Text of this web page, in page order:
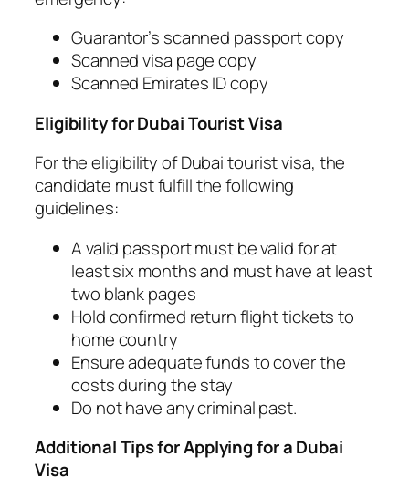
Guarantor’s scanned passport copy
Scanned visa page copy
Scanned Emirates ID copy
Eligibility for Dubai Tourist Visa
For the eligibility of Dubai tourist visa, the
candidate must fulfill the following
guidelines:
A valid passport must be valid for at
least six months and must have at least
two blank pages
Hold confirmed return flight tickets to
home country
Ensure adequate funds to cover the
costs during the stay
Do not have any criminal past.
Additional Tips for Applying for a Dubai
Visa